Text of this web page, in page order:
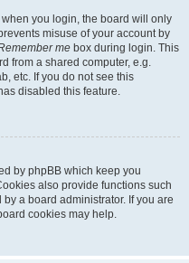
when you login, the board will only
misuse of your account by
me box during login. This
from a shared computer, e.g.
etc. If you do not see this
disabled this feature.
by phpBB which keep you
also provide functions such
a board administrator. If you are
cookies may help.